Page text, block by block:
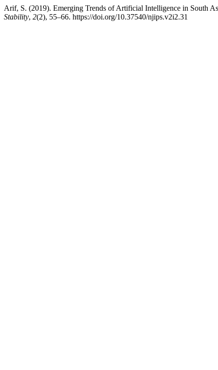
Arif, S. (2019). Emerging Trends of Artificial Intelligence in South
Stability, 2(2), 55–66. https://doi.org/10.37540/njips.v2i2.31